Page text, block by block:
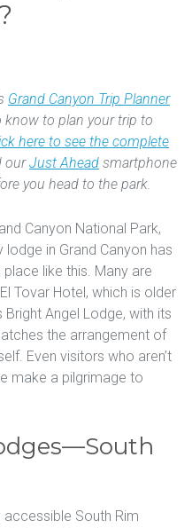
Grand Canyon Trip Planner
to plan your trip to
here to see the complete
ourJust Ahead smartphone
you head to the park.
Canyon National Park,
in Grand Canyon has
like this. Many are
Tovar Hotel, which is older
Bright Angel Lodge, with its
the arrangement of
Even visitors who aren’t
make a pilgrimage to
South Rim